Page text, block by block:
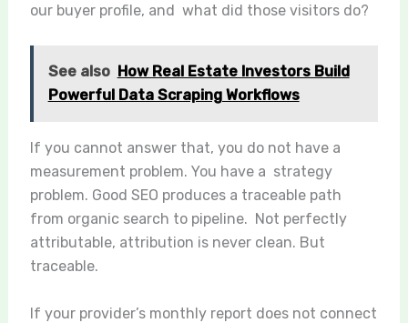
our buyer profile, and what did those visitors do?
See also How Real Estate Investors Build
Powerful Data Scraping Workflows
If you cannot answer that, you do not have a
measurement problem. You have a strategy
problem. Good SEO produces a traceable path
from organic search to pipeline. Not perfectly
attributable, attribution is never clean. But
traceable.
If your provider’s monthly report does not connect